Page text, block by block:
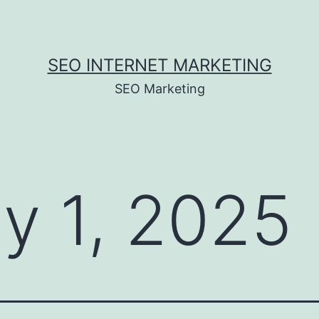
SEO INTERNET MARKETING
SEO Marketing
1, 2025